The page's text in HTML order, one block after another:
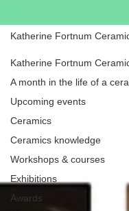
Katherine Fortnum
A month in the life of a
Upcoming events
Ceramics
Ceramics knowledge
Workshops & courses
Exhibitions
Awards
Katherine Fortnum